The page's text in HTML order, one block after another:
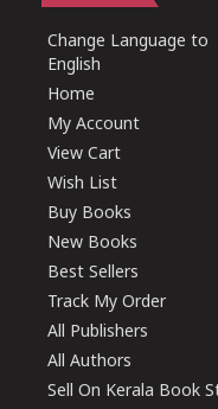
Change Language to
English
Home
My Account
View Cart
Wish List
Buy Books
New Books
Best Sellers
Track My Order
All Publishers
All Authors
Sell On Kerala Book